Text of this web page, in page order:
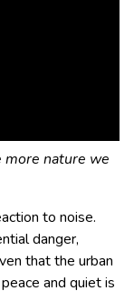
more nature we
to noise.
danger,
that the urban
and quiet is